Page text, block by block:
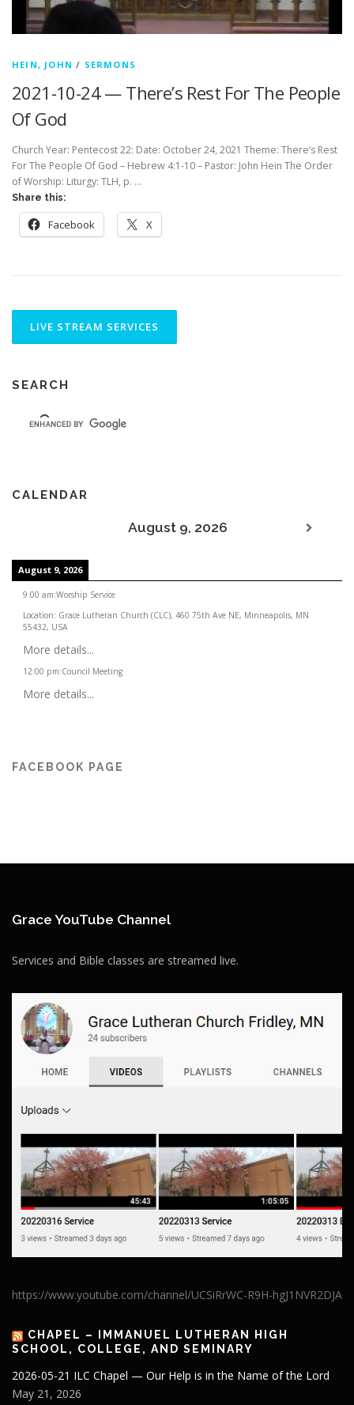
HEIN, JOHN / SERMONS
2021-10-24 — There’s Rest For The People
Of God
Church Year: Pentecost 22: Date: October 24, 2021 Theme: There’s Rest
For The People Of God – Hebrew 4:1-10 – Pastor: John Hein The Order
of Worship: Liturgy: TLH, p. …
Share this:
Facebook X
SEARCH
CALENDAR
August 9, 2026
August 9, 2026
9:00 am:Worship Service
Location: Grace Lutheran Church (CLC), 460 75th Ave NE, Minneapolis, MN
55432, USA
More details...
12:00 pm:Council Meeting
More details...
FACEBOOK PAGE
Grace YouTube Channel
Services and Bible classes are streamed live.
https://www.youtube.com/channel/UCSiRrWC-R9H-hgJ1NVR2DJA
CHAPEL – IMMANUEL LUTHERAN HIGH
SCHOOL, COLLEGE, AND SEMINARY
2026-05-21 ILC Chapel — Our Help is in the Name of the Lord
May 21, 2026